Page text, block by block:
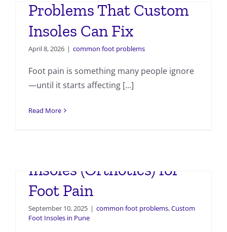
Problems That Custom
Insoles Can Fix
April 8, 2026 | common foot problems
Foot pain is something many people ignore
—until it starts affecting [...]
Read More
Insoles (Orthotics) for
Foot Pain
September 10, 2025 | common foot problems,Custom
Foot Insoles in Pune